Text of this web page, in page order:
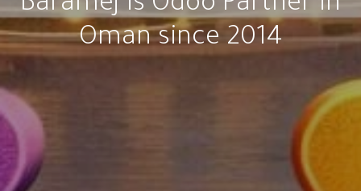
Oman since 2014